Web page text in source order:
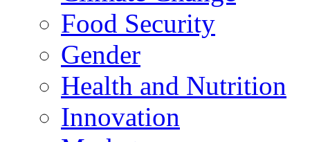
Food Security
Gender
Health and Nutrition
Innovation